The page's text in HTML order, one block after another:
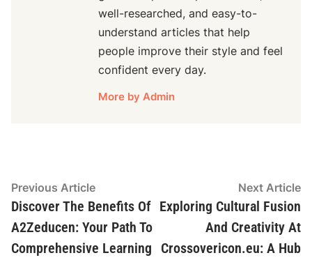
well-researched, and easy-to-
understand articles that help
people improve their style and feel
confident every day.
More by Admin
Post
navigation
Previous ArticlePrevious
article:
Discover The Benefits Of
A2Zeducen: Your Path To
Comprehensive Learning
Next Article
Exploring Cultural Fusion
And Creativity At
Crossovericon.eu: A Hub